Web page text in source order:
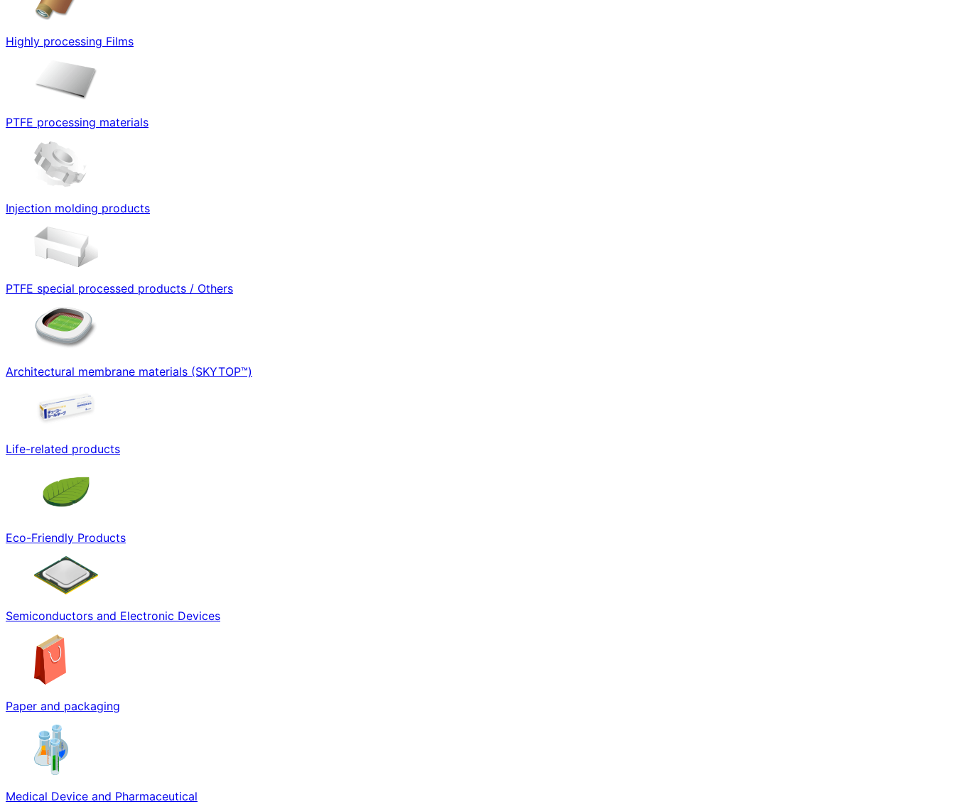
Highly processing Films
PTFE processing materials
Injection molding products
PTFE special processed products / Others
Architectural membrane materials (SKYTOP™)
Life-related products
Eco-Friendly Products
Semiconductors and Electronic Devices
Paper and packaging
Medical Device and Pharmaceutical